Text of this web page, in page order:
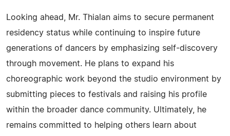
Looking ahead, Mr. Thialan aims to secure permanent
residency status while continuing to inspire future
generations of dancers by emphasizing self-discovery
through movement. He plans to expand his
choreographic work beyond the studio environment by
submitting pieces to festivals and raising his profile
within the broader dance community. Ultimately, he
remains committed to helping others learn about